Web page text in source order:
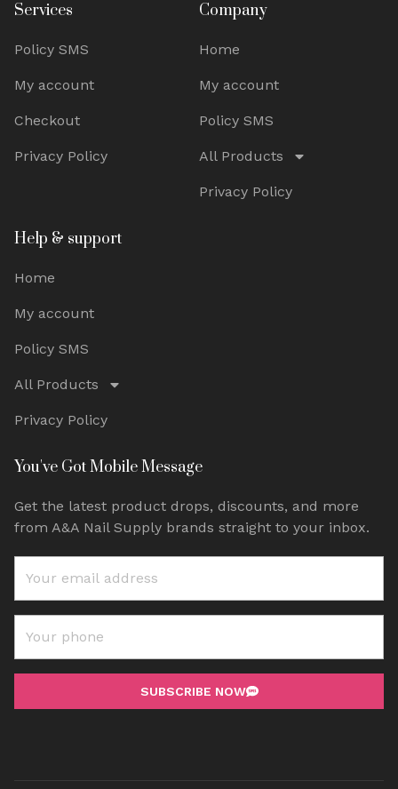
Services
Policy SMS
My account
Checkout
Privacy Policy
Company
Home
My account
Policy SMS
All Products
Privacy Policy
Help & support
Home
My account
Policy SMS
All Products
Privacy Policy
You've Got Mobile Message
Get the latest product drops, discounts, and more
from A&A Nail Supply brands straight to your inbox.
SUBSCRIBE NOW